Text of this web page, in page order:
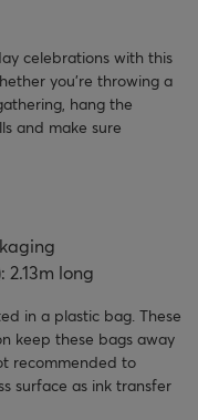
celebrations with this
you’re throwing a
hang the
and make sure
2.13m long
in a plastic bag. These
keep these bags away
recommended to
surface as ink transfer